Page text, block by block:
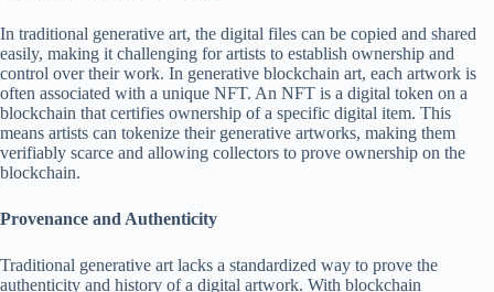
In traditional generative art, the digital files can be copied and shared
easily, making it challenging for artists to establish ownership and
control over their work. In generative blockchain art, each artwork is
often associated with a unique NFT. An NFT is a digital token on a
blockchain that certifies ownership of a specific digital item. This
means artists can tokenize their generative artworks, making them
verifiably scarce and allowing collectors to prove ownership on the
blockchain.
Provenance and Authenticity
Traditional generative art lacks a standardized way to prove the
authenticity and history of a digital artwork. With blockchain